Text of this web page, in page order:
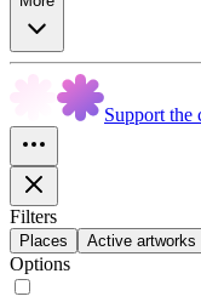
Support the
Filters
Places Active artworks
Options